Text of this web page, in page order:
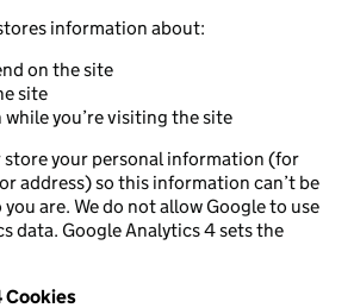
information about:
on the site
site
you’re visiting the site
store your personal information (for
address) so this information can’t be
are. We do not allow Google to use
data. Google Analytics 4 sets the
Cookies